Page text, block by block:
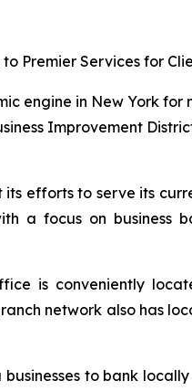
Premier Services for
engine in New York
Improvement
efforts to serve its
a focus on business
is conveniently
network also has
to bank